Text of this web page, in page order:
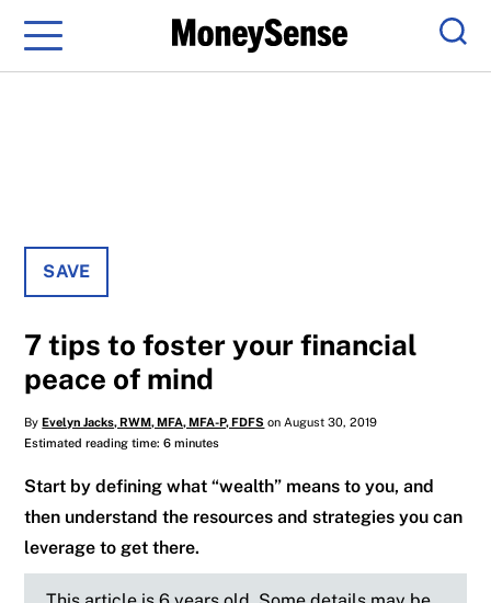
Menu
SAVE
7 tips to foster your financial
peace of mind
ByEvelyn Jacks, RWM, MFA, MFA-P, FDFS on August 30, 2019
Estimated reading time: 6 minutes
Start by defining what “wealth” means to you, and
then understand the resources and strategies you can
leverage to get there.